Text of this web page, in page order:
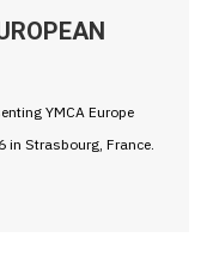
YMCA Europe
in Strasbourg, France.